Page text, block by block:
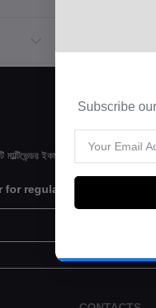
ইকমার্স ওয়েবসাইটে
regular updates about
Subscribe